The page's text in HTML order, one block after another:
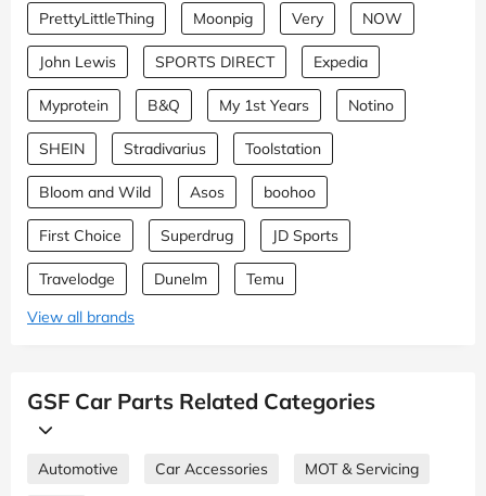
PrettyLittleThing Moonpig Very NOW
John Lewis SPORTS DIRECT Expedia
Myprotein B&Q My 1st Years Notino
SHEIN Stradivarius Toolstation
Bloom and Wild Asos boohoo
First Choice Superdrug JD Sports
Travelodge Dunelm
Temu
View all brands
GSF Car Parts Related Categories
Automotive Car Accessories MOT & Servicing